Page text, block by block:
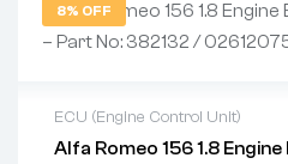
8% OFF
ECU (Engine Control Unit)
Alfa Romeo 156 1.8
2 years warranty